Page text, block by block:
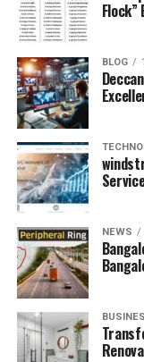
Structure
Major Content
Areas
Clinical Scenarios
Pass Criteria
Flock”
BLOG
NEWS